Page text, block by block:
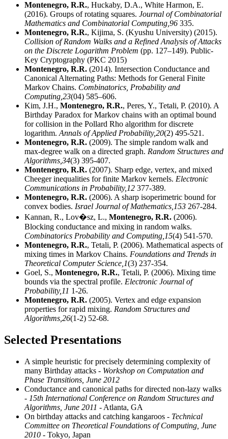
Montenegro, R.R., Huckaby, D.A., White Harmon, E.
(2016). Groups of rotating squares. Journal of Combinatorial
Mathematics and Combinatorial Computing, 96 335.
Montenegro, R.R., Kijima, S. (Kyushu University) (2015).
Collision of Random Walks and a Refined Analysis of Attacks
on the Discrete Logarithm Problem (pp. 127–149). Public-
Key Cryptography (PKC 2015)
Montenegro, R.R. (2014). Intersection Conductance and
Canonical Alternating Paths: Methods for General Finite
Markov Chains. Combinatorics, Probability and
Computing, 23(04) 585–606.
Kim, J.H., Montenegro, R.R., Peres, Y., Tetali, P. (2010). A
Birthday Paradox for Markov chains with an optimal bound
for collision in the Pollard Rho algorithm for discrete
logarithm. Annals of Applied Probability,20(2) 495-521.
Montenegro, R.R. (2009). The simple random walk and
max-degree walk on a directed graph. Random Structures and
Algorithms, 34(3) 395-407.
Montenegro, R.R. (2007). Sharp edge, vertex, and mixed
Cheeger inequalities for finite Markov kernels. Electronic
Communications in Probability, 12 377-389.
Montenegro, R.R. (2006). A sharp isoperimetric bound for
convex bodies. Israel Journal of Mathematics, 153 267-284.
Kannan, R., Lov�sz, L., Montenegro, R.R. (2006).
Blocking conductance and mixing in random walks.
Combinatorics Probability and Computing, 15(4) 541-570.
Montenegro, R.R., Tetali, P. (2006). Mathematical aspects of
mixing times in Markov Chains. Foundations and Trends in
Theoretical Computer Science, 1(3) 237-354.
Goel, S., Montenegro, R.R., Tetali, P. (2006). Mixing time
bounds via the spectral profile. Electronic Journal of
Probability, 11 1-26.
Montenegro, R.R. (2005). Vertex and edge expansion
properties for rapid mixing. Random Structures and
Algorithms, 26(1-2) 52-68.
Selected Presentations
A simple heuristic for precisely determining complexity of
many Birthday attacks - Workshop on Computation and
Phase Transitions, June 2012
Conductance and canonical paths for directed non-lazy walks
- 15th International Conference on Random Structures and
Algorithms, June 2011 - Atlanta, GA
On birthday attacks and catching kangaroos - Technical
Committee on Theoretical Foundations of Computing, June
2010 - Tokyo, Japan